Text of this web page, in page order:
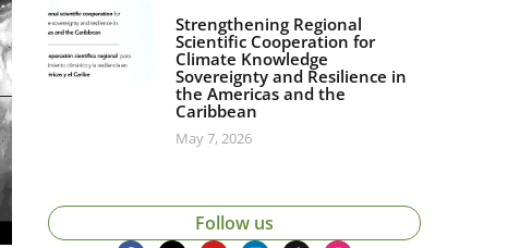
Strengthening Regional
Scientific Cooperation for
Climate Knowledge
Sovereignty and Resilience in
the Americas and the
Caribbean
May 7, 2026
Follow us